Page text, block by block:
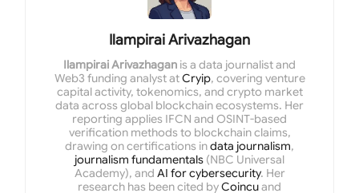
Ilampirai Arivazhagan
Ilampirai Arivazhagan is a data journalist and
Web3 funding analyst atCryip, covering venture
capital activity, tokenomics, and crypto market
data across global blockchain ecosystems. Her
reporting applies IFCN and OSINT-based
verification methods to blockchain claims,
drawing on certifications indata journalism,
journalism fundamentals (NBC Universal
Academy), and AI for cybersecurity. Her
research has been cited byCoincuand